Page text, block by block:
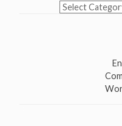
Categories